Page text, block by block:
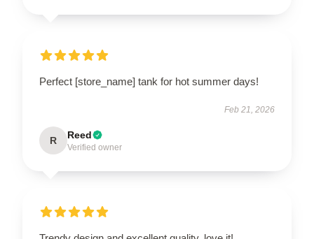
Perfect [store_name] tank for hot summer days!
Feb 21, 2026
R Reed
Verified owner